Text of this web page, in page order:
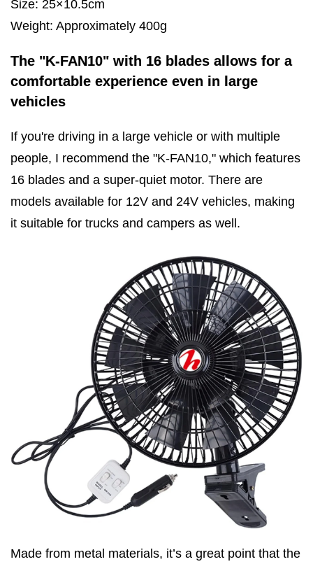
Size: 25×10.5cm
Weight: Approximately 400g
The "K-FAN10" with 16 blades allows for a
comfortable experience even in large
vehicles
If you're driving in a large vehicle or with multiple
people, I recommend the "K-FAN10," which features
16 blades and a super-quiet motor. There are
models available for 12V and 24V vehicles, making
it suitable for trucks and campers as well.
Made from metal materials, it’s a great point that the